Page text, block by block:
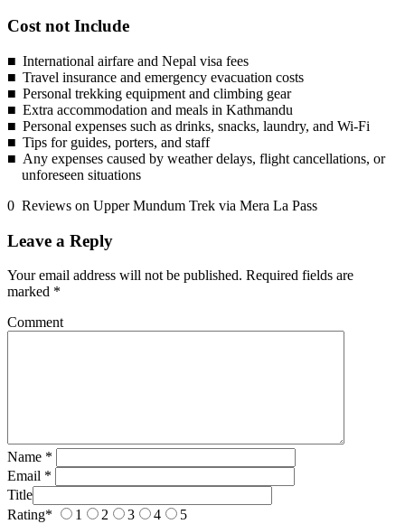
Cost not Include
International airfare and Nepal visa fees
Travel insurance and emergency evacuation costs
Personal trekking equipment and climbing gear
Extra accommodation and meals in Kathmandu
Personal expenses such as drinks, snacks, laundry, and Wi-Fi
Tips for guides, porters, and staff
Any expenses caused by weather delays, flight cancellations, or
unforeseen situations
0 Reviews on Upper Mundum Trek via Mera La Pass
Leave a Reply
Your email address will not be published. Required fields are
marked *
Comment
Name *
Email *
Title
Rating* 1 2 3 4 5